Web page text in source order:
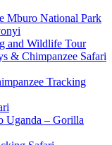
Mburo National Park
and Wildlife Tour
& Chimpanzee Safari
Tracking
Uganda – Gorilla